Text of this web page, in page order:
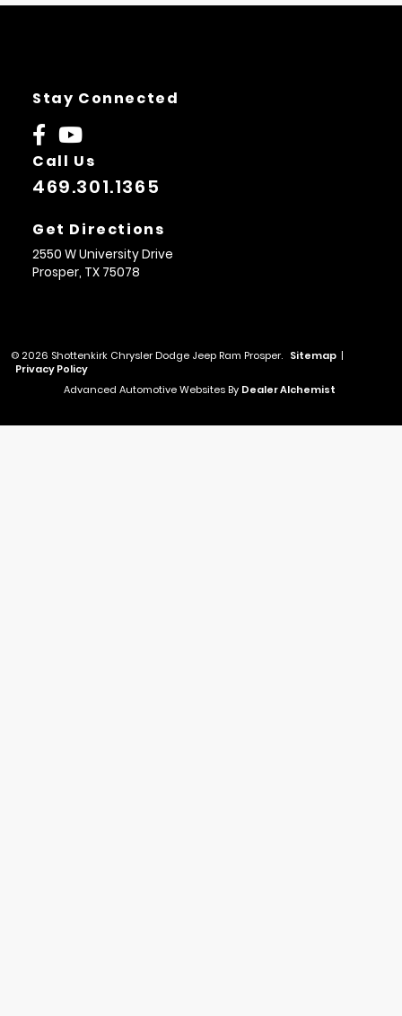
Stay Connected
Call Us
469.301.1365
Get Directions
2550 W University Drive
Prosper, TX 75078
© 2026 Shottenkirk Chrysler Dodge Jeep Ram Prosper. Sitemap |
Privacy Policy
Advanced Automotive Websites By Dealer Alchemist